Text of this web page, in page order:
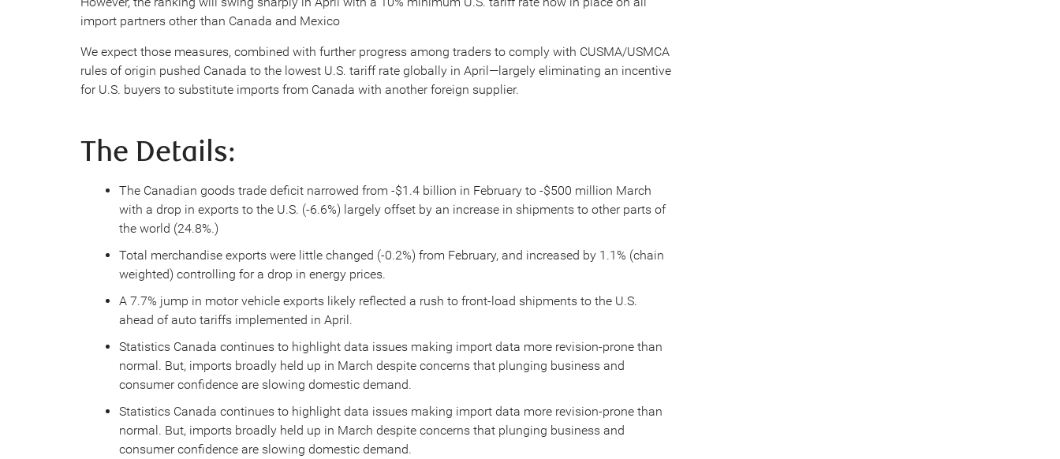
import partners other than Canada and Mexico
We expect those measures, combined with further progress among traders to comply with CUSMA/USMCA
rules of origin pushed Canada to the lowest U.S. tariff rate globally in April—largely eliminating an incentive
for U.S. buyers to substitute imports from Canada with another foreign supplier.
The Details:
The Canadian goods trade deficit narrowed from -$1.4 billion in February to -$500 million March
with a drop in exports to the U.S. (-6.6%) largely offset by an increase in shipments to other parts of
the world (24.8%.)
Total merchandise exports were little changed (-0.2%) from February, and increased by 1.1% (chain
weighted) controlling for a drop in energy prices.
A 7.7% jump in motor vehicle exports likely reflected a rush to front-load shipments to the U.S.
ahead of auto tariffs implemented in April.
Statistics Canada continues to highlight data issues making import data more revision-prone than
normal. But, imports broadly held up in March despite concerns that plunging business and
consumer confidence are slowing domestic demand.
Statistics Canada continues to highlight data issues making import data more revision-prone than
normal. But, imports broadly held up in March despite concerns that plunging business and
consumer confidence are slowing domestic demand.